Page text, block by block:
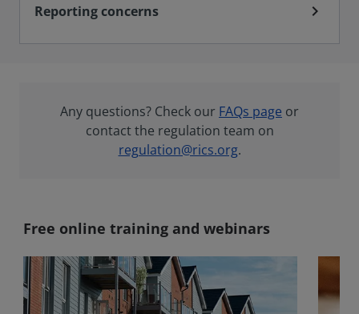
Reporting concerns chevron_right
Any questions? Check our FAQs page or
contact the regulation team on
regulation@rics.org.
Free online training and webinars